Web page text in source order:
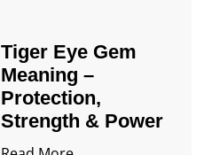
Tiger Eye Gem
Meaning –
Protection,
Strength & Power